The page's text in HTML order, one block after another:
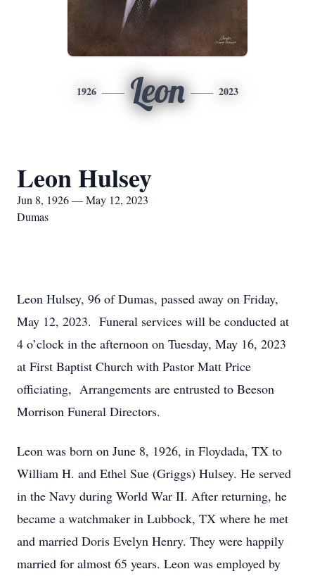
1926 Leon 2023
Leon Hulsey
Jun 8, 1926 — May 12, 2023
Dumas
Leon Hulsey, 96 of Dumas, passed away on Friday,
May 12, 2023. Funeral services will be conducted at
4 o’clock in the afternoon on Tuesday, May 16, 2023
at First Baptist Church with Pastor Matt Price
officiating, Arrangements are entrusted to Beeson
Morrison Funeral Directors.
Leon was born on June 8, 1926, in Floydada, TX to
William H. and Ethel Sue (Griggs) Hulsey. He served
in the Navy during World War II. After returning, he
became a watchmaker in Lubbock, TX where he met
and married Doris Evelyn Henry. They were happily
married for almost 65 years. Leon was employed by